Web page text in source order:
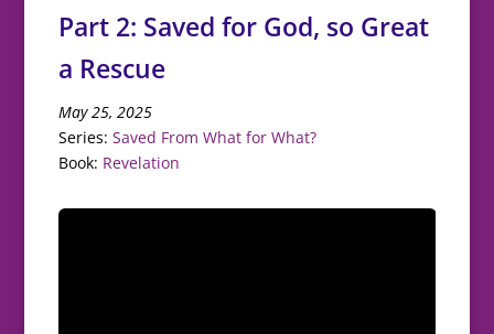
Part 2: Saved for God, so Great
a Rescue
May 25, 2025
Series: Saved From What for What?
Book: Revelation